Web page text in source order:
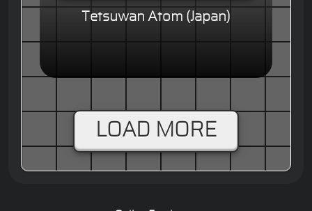
Tetsuwan Atom (Japan)
LOAD MORE